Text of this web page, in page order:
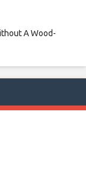
A Wood-